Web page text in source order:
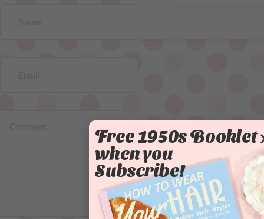
Free 1950s Booklet
when you
Subscribe!